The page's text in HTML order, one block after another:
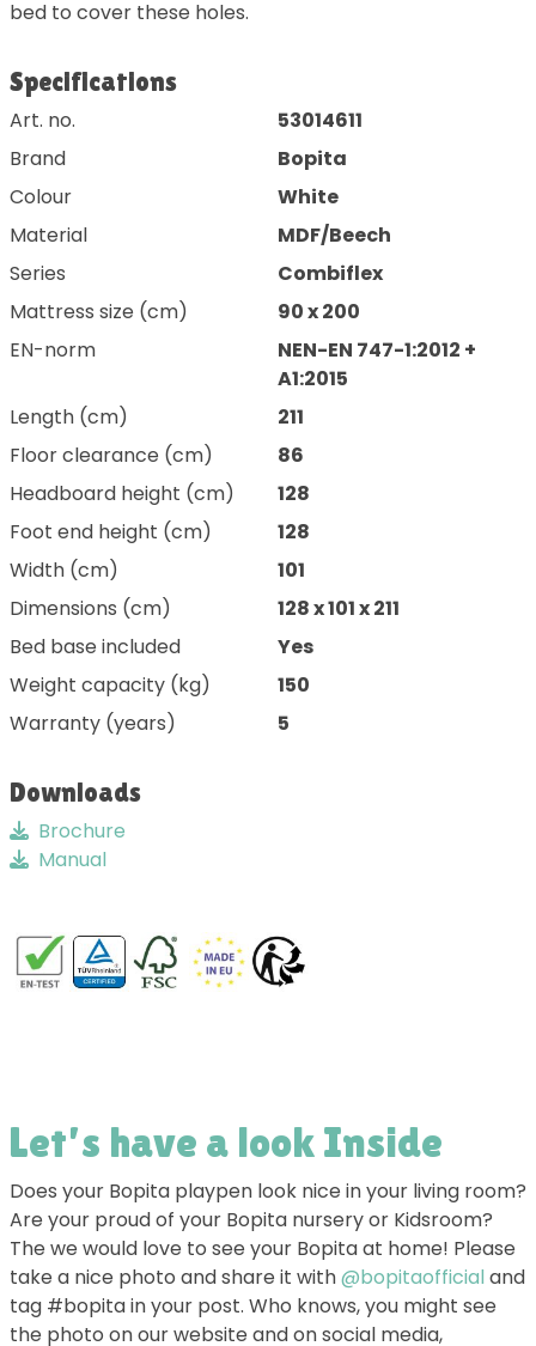
bed to cover these holes.
Specifications
Art. no.
53014611
Brand
Bopita
Colour
White
Material
MDF/Beech
Series
Combiflex
Mattress size (cm)
90 x 200
EN-norm
NEN-EN 747-1:2012 +
A1:2015
Length (cm)
211
Floor clearance (cm)
86
Headboard height (cm)
128
Foot end height (cm)
128
Width (cm)
101
Dimensions (cm)
128 x 101 x 211
Bed base included
Yes
Weight capacity (kg)
150
Warranty (years)
5
Downloads
Brochure
Manual
Let’s have a look Inside
Does your Bopita playpen look nice in your living room?
Are your proud of your Bopita nursery or Kidsroom?
The we would love to see your Bopita at home! Please
take a nice photo and share it with@bopitaofficial and
tag #bopita in your post. Who knows, you might see
the photo on our website and on social media,